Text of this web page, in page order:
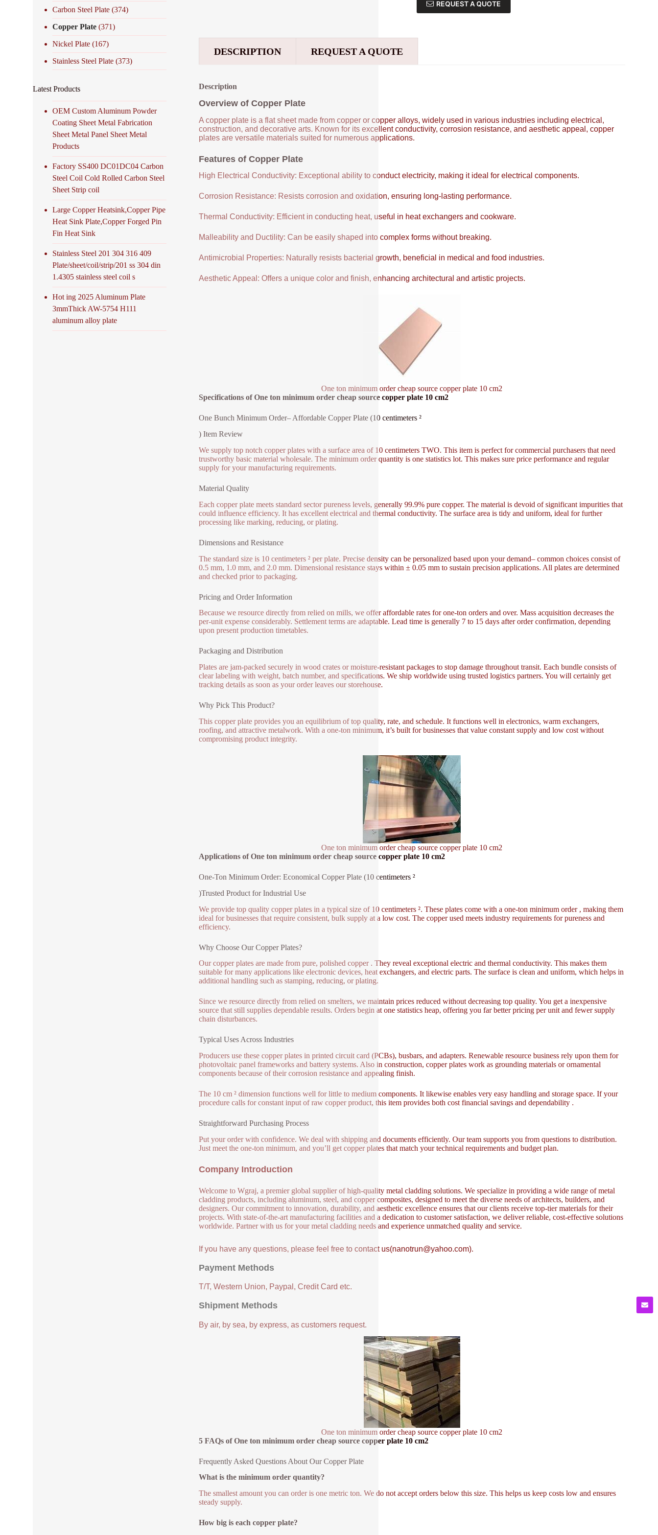
REQUEST A QUOTE
DESCRIPTION REQUEST A QUOTE
Description
Overview of Copper Plate
A copper plate is a flat sheet made from copper or copper alloys, widely used in various industries including electrical,
construction, and decorative arts. Known for its excellent conductivity, corrosion resistance, and aesthetic appeal, copper
plates are versatile materials suited for numerous applications.
Features of Copper Plate
High Electrical Conductivity: Exceptional ability to conduct electricity, making it ideal for electrical components.
Corrosion Resistance: Resists corrosion and oxidation, ensuring long-lasting performance.
Thermal Conductivity: Efficient in conducting heat, useful in heat exchangers and cookware.
Malleability and Ductility: Can be easily shaped into complex forms without breaking.
Antimicrobial Properties: Naturally resists bacterial growth, beneficial in medical and food industries.
Aesthetic Appeal: Offers a unique color and finish, enhancing architectural and artistic projects.
One ton minimum order cheap source copper plate 10 cm2
Specifications of One ton minimum order cheap source copper plate 10 cm2
One Bunch Minimum Order– Affordable Copper Plate (10 centimeters ²
) Item Review
We supply top notch copper plates with a surface area of 10 centimeters TWO. This item is perfect for commercial purchasers that need
trustworthy basic material wholesale. The minimum order quantity is one statistics lot. This makes sure price performance and regular
supply for your manufacturing requirements.
Material Quality
Each copper plate meets standard sector pureness levels, generally 99.9% pure copper. The material is devoid of significant impurities that
could influence efficiency. It has excellent electrical and thermal conductivity. The surface area is tidy and uniform, ideal for further
processing like marking, reducing, or plating.
Dimensions and Resistance
The standard size is 10 centimeters ² per plate. Precise density can be personalized based upon your demand– common choices consist of
0.5 mm, 1.0 mm, and 2.0 mm. Dimensional resistance stays within ± 0.05 mm to sustain precision applications. All plates are determined
and checked prior to packaging.
Pricing and Order Information
Because we resource directly from relied on mills, we offer affordable rates for one-ton orders and over. Mass acquisition decreases the
per-unit expense considerably. Settlement terms are adaptable. Lead time is generally 7 to 15 days after order confirmation, depending
upon present production timetables.
Packaging and Distribution
Plates are jam-packed securely in wood crates or moisture-resistant packages to stop damage throughout transit. Each bundle consists of
clear labeling with weight, batch number, and specifications. We ship worldwide using trusted logistics partners. You will certainly get
tracking details as soon as your order leaves our storehouse.
Why Pick This Product?
This copper plate provides you an equilibrium of top quality, rate, and schedule. It functions well in electronics, warm exchangers,
roofing, and attractive metalwork. With a one-ton minimum, it’s built for businesses that value constant supply and low cost without
compromising product integrity.
One ton minimum order cheap source copper plate 10 cm2
Applications of One ton minimum order cheap source copper plate 10 cm2
One-Ton Minimum Order: Economical Copper Plate (10 centimeters ²
)Trusted Product for Industrial Use
We provide top quality copper plates in a typical size of 10 centimeters ². These plates come with a one-ton minimum order , making them
ideal for businesses that require consistent, bulk supply at a low cost. The copper used meets industry requirements for pureness and
efficiency.
Why Choose Our Copper Plates?
Our copper plates are made from pure, polished copper . They reveal exceptional electric and thermal conductivity. This makes them
suitable for many applications like electronic devices, heat exchangers, and electric parts. The surface is clean and uniform, which helps in
additional handling such as stamping, reducing, or plating.
Since we resource directly from relied on smelters, we maintain prices reduced without decreasing top quality. You get a inexpensive
source that still supplies dependable results. Orders begin at one statistics heap, offering you far better pricing per unit and fewer supply
chain disturbances.
Typical Uses Across Industries
Producers use these copper plates in printed circuit card (PCBs), busbars, and adapters. Renewable resource business rely upon them for
photovoltaic panel frameworks and battery systems. Also in construction, copper plates work as grounding materials or ornamental
components because of their corrosion resistance and appealing finish.
The 10 cm ² dimension functions well for little to medium components. It likewise enables very easy handling and storage space. If your
procedure calls for constant input of raw copper product, this item provides both cost financial savings and dependability .
Straightforward Purchasing Process
Put your order with confidence. We deal with shipping and documents efficiently. Our team supports you from questions to distribution.
Just meet the one-ton minimum, and you’ll get copper plates that match your technical requirements and budget plan.
Company Introduction
Welcome to Wgraj, a premier global supplier of high-quality metal cladding solutions. We specialize in providing a wide range of metal
cladding products, including aluminum, steel, and copper composites, designed to meet the diverse needs of architects, builders, and
designers. Our commitment to innovation, durability, and aesthetic excellence ensures that our clients receive top-tier materials for their
projects. With state-of-the-art manufacturing facilities and a dedication to customer satisfaction, we deliver reliable, cost-effective solutions
worldwide. Partner with us for your metal cladding needs and experience unmatched quality and service.
If you have any questions, please feel free to contact us(nanotrun@yahoo.com).
Payment Methods
T/T, Western Union, Paypal, Credit Card etc.
Shipment Methods
By air, by sea, by express, as customers request.
One ton minimum order cheap source copper plate 10 cm2
5 FAQs of One ton minimum order cheap source copper plate 10 cm2
Frequently Asked Questions About Our Copper Plate
What is the minimum order quantity?
The smallest amount you can order is one metric ton. We do not accept orders below this size. This helps us keep costs low and ensures
steady supply.
How big is each copper plate?
Carbon Steel Plate (374)
Copper Plate (371)
Nickel Plate (167)
Stainless Steel Plate (373)
Latest Products
OEM Custom Aluminum Powder
Coating Sheet Metal Fabrication
Sheet Metal Panel Sheet Metal
Products
Factory SS400 DC01DC04 Carbon
Steel Coil Cold Rolled Carbon Steel
Sheet Strip coil
Large Copper Heatsink,Copper Pipe
Heat Sink Plate,Copper Forged Pin
Fin Heat Sink
Stainless Steel 201 304 316 409
Plate/sheet/coil/strip/201 ss 304 din
1.4305 stainless steel coil s
Hot ing 2025 Aluminum Plate
3mmThick AW-5754 H111
aluminum alloy plate